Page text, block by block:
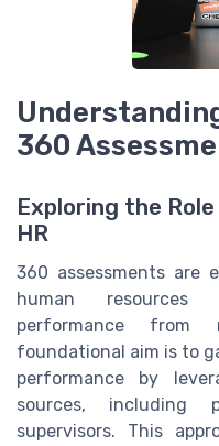
360
Exploring the
HR
360 assessments are
human resources
performance from
foundational aim is to
performance by
sources, including
supervisors. This